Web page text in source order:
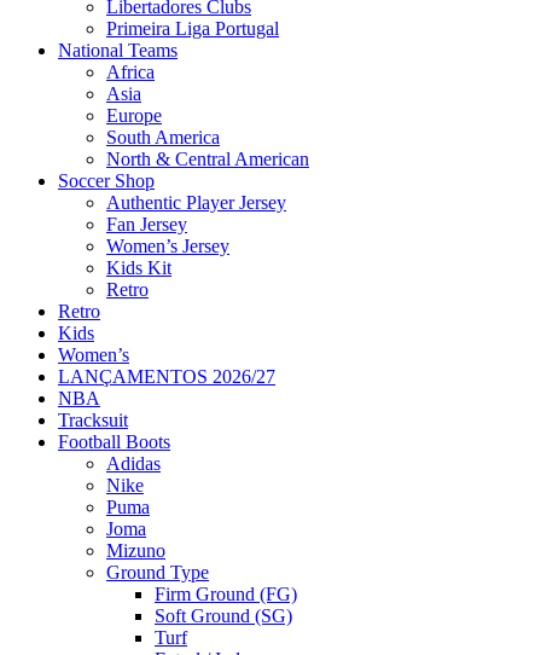
Libertadores Clubs
Primeira Liga Portugal
National Teams
Africa
Asia
Europe
South America
North & Central American
Soccer Shop
Authentic Player Jersey
Fan Jersey
Women’s Jersey
Kids Kit
Retro
Retro
Kids
Women’s
LANÇAMENTOS 2026/27
NBA
Tracksuit
Football Boots
Adidas
Nike
Puma
Joma
Mizuno
Ground Type
Firm Ground (FG)
Soft Ground (SG)
Turf